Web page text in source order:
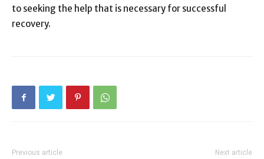
to seeking the help that is necessary for successful
recovery.
Previous article Next article